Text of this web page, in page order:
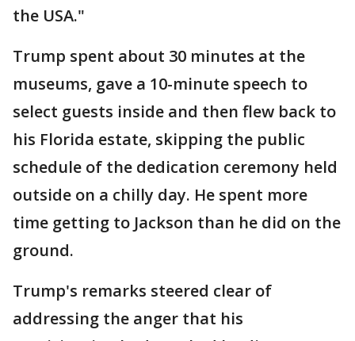
the USA."
Trump spent about 30 minutes at the
museums, gave a 10-minute speech to
select guests inside and then flew back to
his Florida estate, skipping the public
schedule of the dedication ceremony held
outside on a chilly day. He spent more
time getting to Jackson than he did on the
ground.
Trump's remarks steered clear of
addressing the anger that his